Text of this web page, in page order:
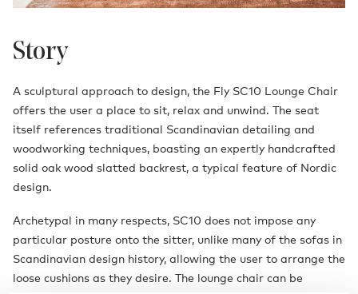
Story
A sculptural approach to design, the Fly SC10 Lounge Chair
offers the user a place to sit, relax and unwind. The seat
itself references traditional Scandinavian detailing and
woodworking techniques, boasting an expertly handcrafted
solid oak wood slatted backrest, a typical feature of Nordic
design.
Archetypal in many respects, SC10 does not impose any
particular posture onto the sitter, unlike many of the sofas in
Scandinavian design history, allowing the user to arrange the
loose cushions as they desire. The lounge chair can be